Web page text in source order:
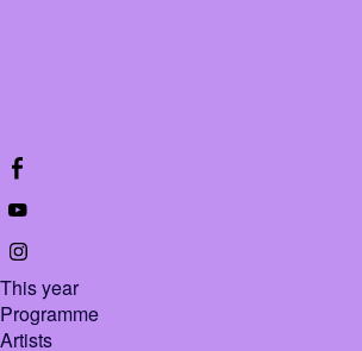
This year
Programme
Artists